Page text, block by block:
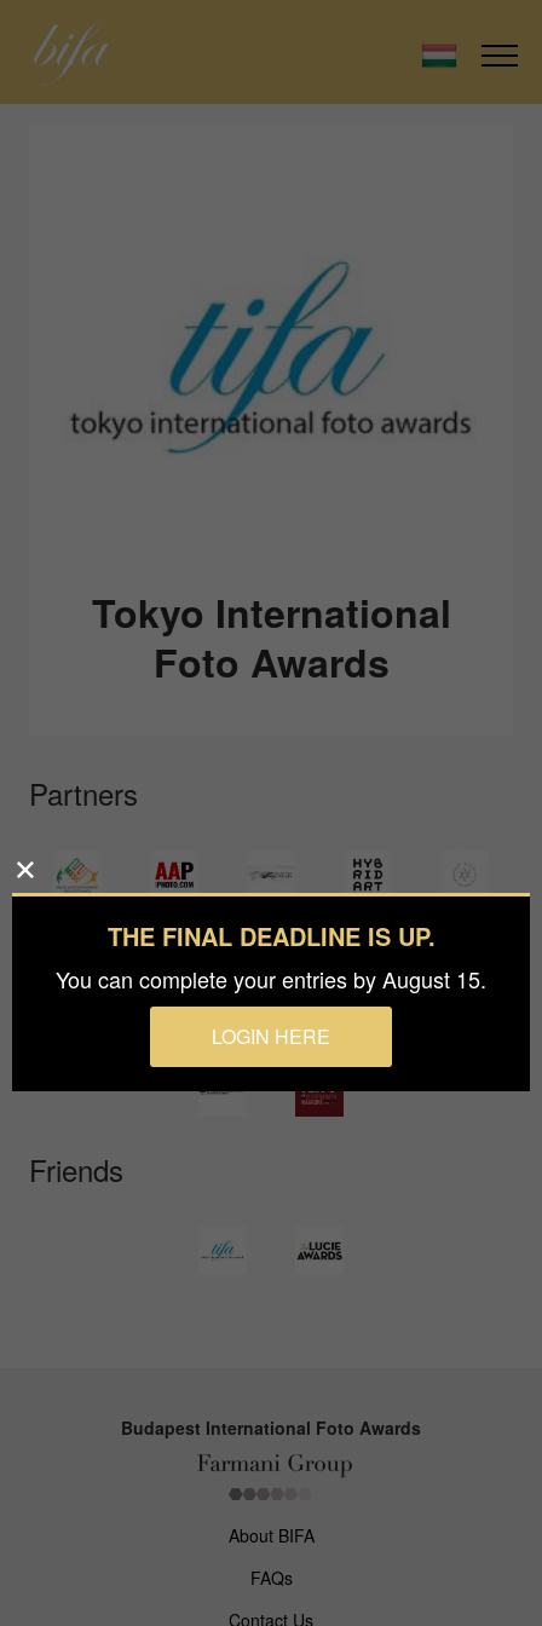
Tokyo International
Foto Awards
Partners
Friends
Budapest International Foto Awards
About BIFA
FAQs
Contact Us
THE FINAL DEADLINE IS UP.
You can complete your entries by August 15.
LOGIN HERE